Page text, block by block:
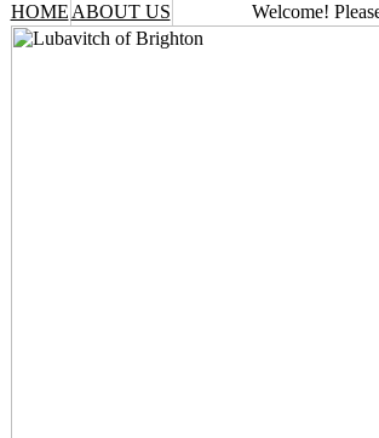
HOME ABOUT US Welcome!